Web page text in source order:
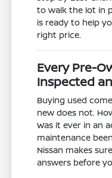
to walk the lot in
is ready to help
right price.
Every Pre-
Inspected
Buying used
new does not.
Was it ever in an
maintenance
Nissan makes
answers before